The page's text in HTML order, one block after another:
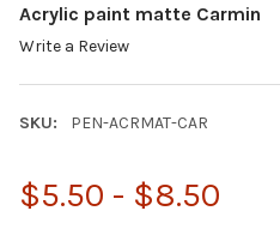
Acrylic paint matte Carmin
Write a Review
SKU: PEN-ACRMAT-CAR
$5.50 - $8.50